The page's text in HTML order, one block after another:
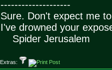
--------------------
Sure. Don't expect me
I've drowned your
Spider Jerusalem
Extras: